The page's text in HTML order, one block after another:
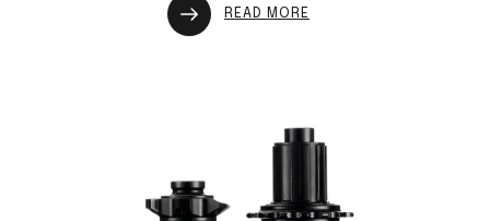
READ MORE